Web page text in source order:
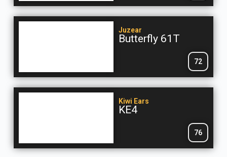
Juzear
Butterfly 61T
72
Kiwi Ears
KE4
76